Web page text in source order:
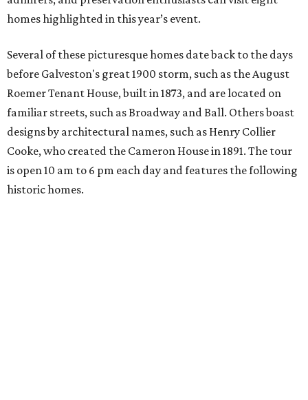
homes highlighted in this year’s event.
Several of these picturesque homes date back to the days
before Galveston's great 1900 storm, such as the August
Roemer Tenant House, built in 1873, and are located on
familiar streets, such as Broadway and Ball. Others boast
designs by architectural names, such as Henry Collier
Cooke, who created the Cameron House in 1891. The tour
is open 10 am to 6 pm each day and features the following
historic homes.